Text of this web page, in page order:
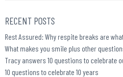
RECENT POSTS
Rest Assured: Why respite breaks are
What makes you smile plus other
Tracy answers 10 questions to celebrate
10 questions to celebrate 10 years